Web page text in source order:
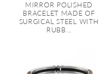
MIRROR POLISHED
BRACELET MADE OF
SURGICAL STEEL WITH
RUBB...